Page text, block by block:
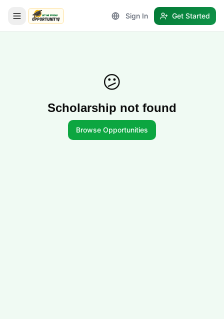
LetmeSpread - Opportunity!
Sign In Get Started
😕
Scholarship not found
Browse Opportunities